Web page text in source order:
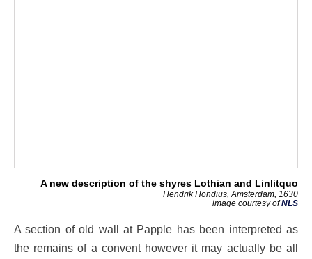
A new description of the shyres Lothian and Linlitquo
Hendrik Hondius, Amsterdam, 1630
image courtesy ofNLS
A section of old wall at Papple has been interpreted as
the remains of a convent however it may actually be all